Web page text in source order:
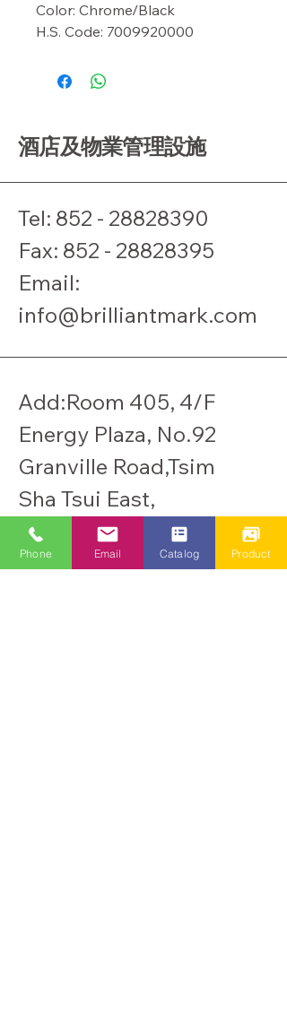
Color: Chrome/Black
H.S. Code: 7009920000
酒店及物業管理設施
Tel: 852 - 28828390
​Fax: 852 - 28828395
Email:
info@brilliantmark.com
Add:Room 405, 4/F
Energy Plaza, No.92
Granville Road,Tsim
Sha Tsui East,
Kowloon, Hong Kong.
Phone Email Catalog Product